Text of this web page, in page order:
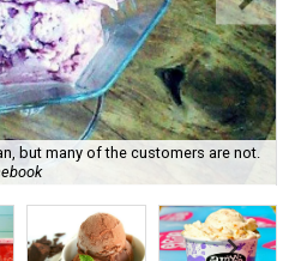
but many of the customers are not.